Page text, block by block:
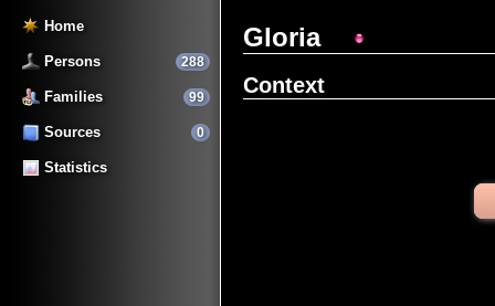
Home
288
Persons
99
Families
0
Sources
Statistics
Gloria
Context